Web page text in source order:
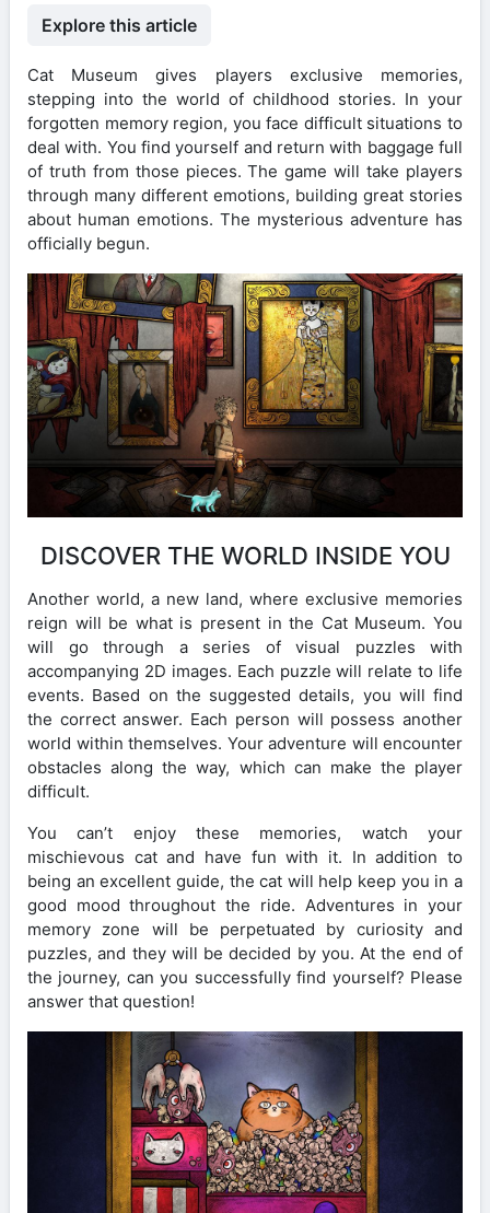
Explore this article
Cat Museum gives players exclusive memories,
stepping into the world of childhood stories. In your
forgotten memory region, you face difficult situations to
deal with. You find yourself and return with baggage full
of truth from those pieces. The game will take players
through many different emotions, building great stories
about human emotions. The mysterious adventure has
officially begun.
DISCOVER THE WORLD INSIDE YOU
Another world, a new land, where exclusive memories
reign will be what is present in the Cat Museum. You
will go through a series of visual puzzles with
accompanying 2D images. Each puzzle will relate to life
events. Based on the suggested details, you will find
the correct answer. Each person will possess another
world within themselves. Your adventure will encounter
obstacles along the way, which can make the player
difficult.
You can’t enjoy these memories, watch your
mischievous cat and have fun with it. In addition to
being an excellent guide, the cat will help keep you in a
good mood throughout the ride. Adventures in your
memory zone will be perpetuated by curiosity and
puzzles, and they will be decided by you. At the end of
the journey, can you successfully find yourself? Please
answer that question!